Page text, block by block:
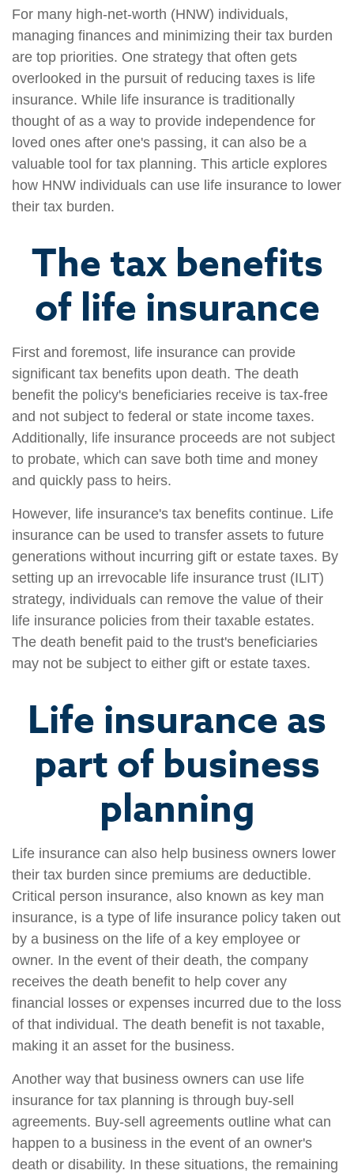
For many high-net-worth (HNW) individuals,
managing finances and minimizing their tax burden
are top priorities. One strategy that often gets
overlooked in the pursuit of reducing taxes is life
insurance. While life insurance is traditionally
thought of as a way to provide independence for
loved ones after one's passing, it can also be a
valuable tool for tax planning. This article explores
how HNW individuals can use life insurance to lower
their tax burden.
The tax benefits
of life insurance
First and foremost, life insurance can provide
significant tax benefits upon death. The death
benefit the policy's beneficiaries receive is tax-free
and not subject to federal or state income taxes.
Additionally, life insurance proceeds are not subject
to probate, which can save both time and money
and quickly pass to heirs.
However, life insurance's tax benefits continue. Life
insurance can be used to transfer assets to future
generations without incurring gift or estate taxes. By
setting up an irrevocable life insurance trust (ILIT)
strategy, individuals can remove the value of their
life insurance policies from their taxable estates.
The death benefit paid to the trust's beneficiaries
may not be subject to either gift or estate taxes.
Life insurance as
part of business
planning
Life insurance can also help business owners lower
their tax burden since premiums are deductible.
Critical person insurance, also known as key man
insurance, is a type of life insurance policy taken out
by a business on the life of a key employee or
owner. In the event of their death, the company
receives the death benefit to help cover any
financial losses or expenses incurred due to the loss
of that individual. The death benefit is not taxable,
making it an asset for the business.
Another way that business owners can use life
insurance for tax planning is through buy-sell
agreements. Buy-sell agreements outline what can
happen to a business in the event of an owner's
death or disability. In these situations, the remaining